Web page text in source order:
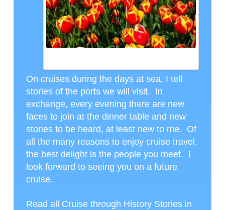
On cruises during the days at sea, I tell
stories of the ports we will visit. In
exchange, every evening there are new
faces to join at the dinner table and new
stories to be heard, at least new to me. Of
all the many reasons to enjoy cruise travel,
the best delight is the people you meet. I
look forward to seeing you on a future
cruise.
Read all Cruise through History Stories in